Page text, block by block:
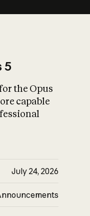
What is AI’s
impact on
5
the Opus
capable
July 24, 2026